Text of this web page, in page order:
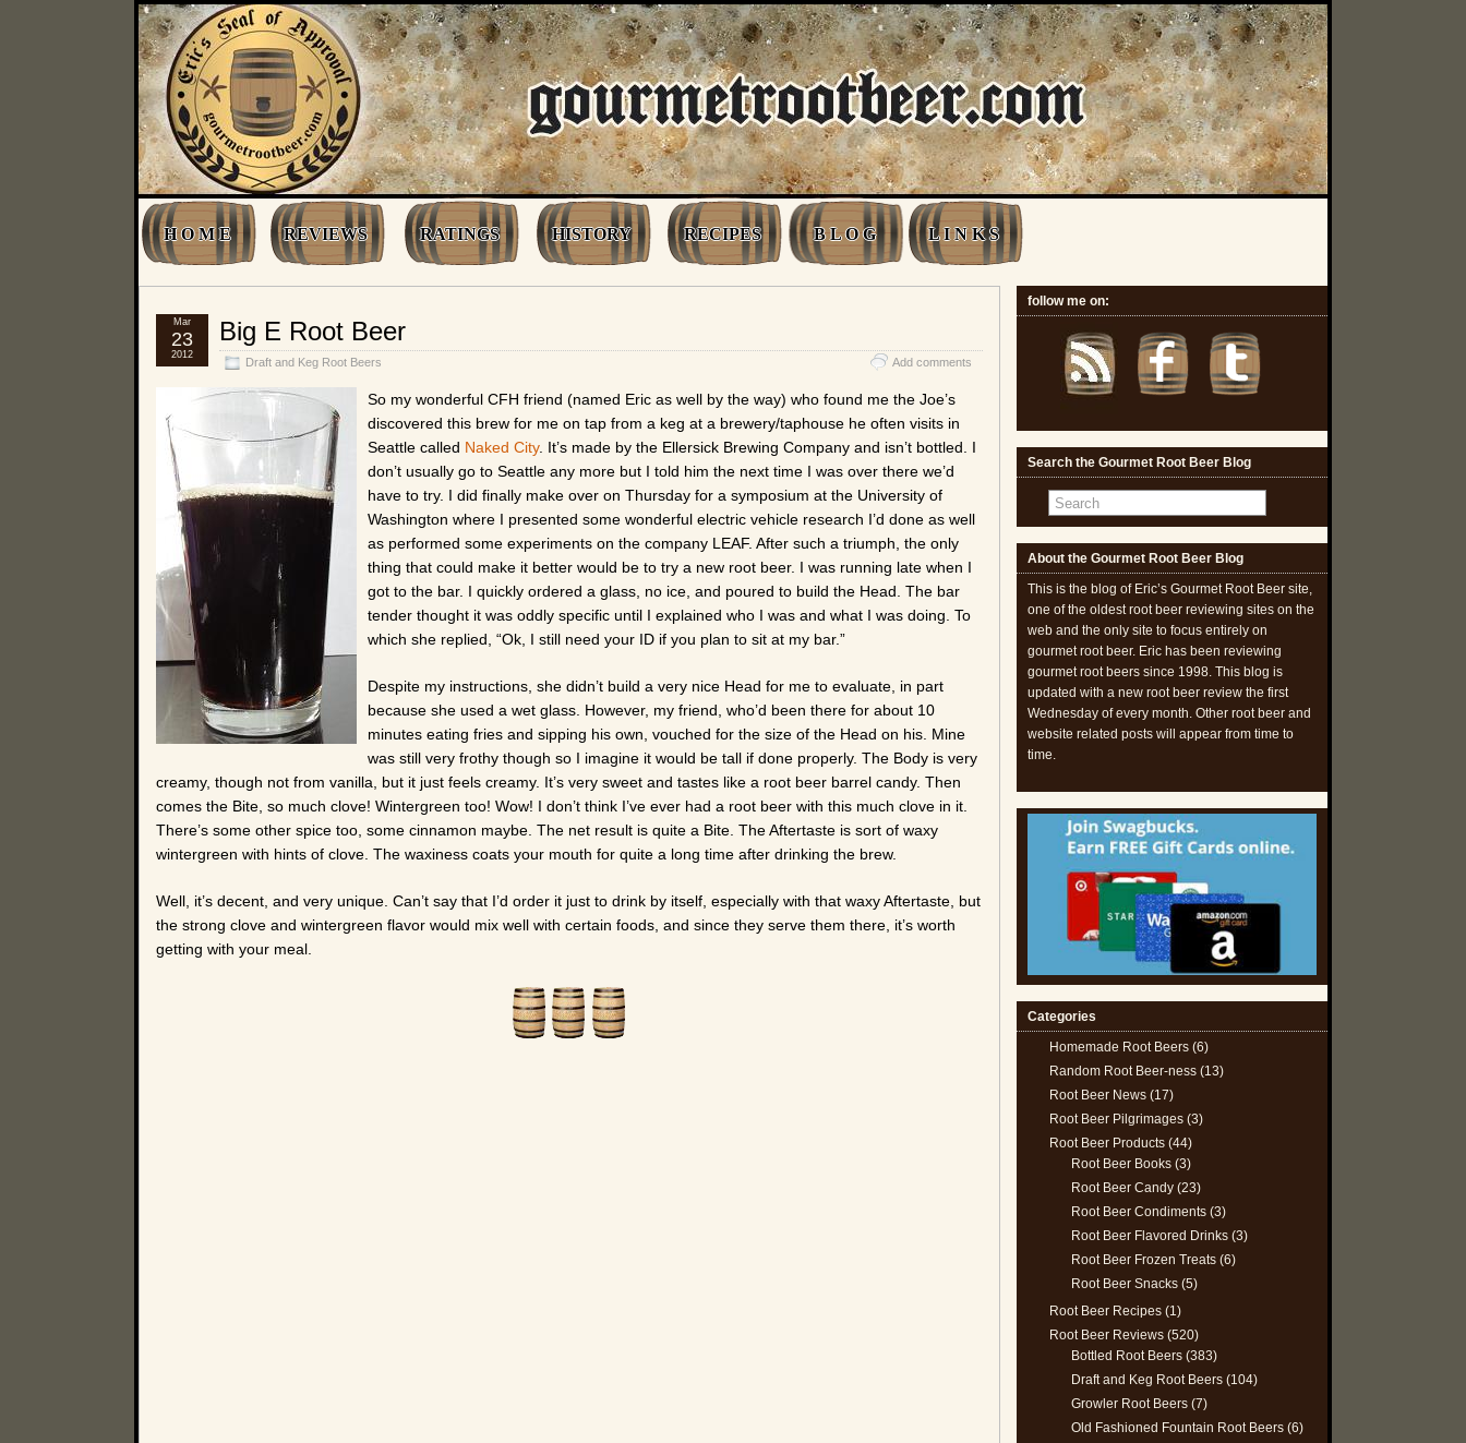
H O M E REVIEWS RATINGS HISTORY RECIPES B L O G L I N K S
Big E Root Beer
Draft and Keg Root Beers Add comments
Mar
23
2012
So my wonderful CFH friend (named Eric as well by the way) who found me the Joe’s
discovered this brew for me on tap from a keg at a brewery/taphouse he often visits in
Seattle called Naked City. It’s made by the Ellersick Brewing Company and isn’t bottled. I
don’t usually go to Seattle any more but I told him the next time I was over there we’d
have to try. I did finally make over on Thursday for a symposium at the University of
Washington where I presented some wonderful electric vehicle research I’d done as well
as performed some experiments on the company LEAF. After such a triumph, the only
thing that could make it better would be to try a new root beer. I was running late when I
got to the bar. I quickly ordered a glass, no ice, and poured to build the Head. The bar
tender thought it was oddly specific until I explained who I was and what I was doing. To
which she replied, “Ok, I still need your ID if you plan to sit at my bar.”
Despite my instructions, she didn’t build a very nice Head for me to evaluate, in part
because she used a wet glass. However, my friend, who’d been there for about 10
minutes eating fries and sipping his own, vouched for the size of the Head on his. Mine
was still very frothy though so I imagine it would be tall if done properly. The Body is very
creamy, though not from vanilla, but it just feels creamy. It’s very sweet and tastes like a root beer barrel candy. Then
comes the Bite, so much clove! Wintergreen too! Wow! I don’t think I’ve ever had a root beer with this much clove in it.
There’s some other spice too, some cinnamon maybe. The net result is quite a Bite. The Aftertaste is sort of waxy
wintergreen with hints of clove. The waxiness coats your mouth for quite a long time after drinking the brew.
Well, it’s decent, and very unique. Can’t say that I’d order it just to drink by itself, especially with that waxy Aftertaste, but
the strong clove and wintergreen flavor would mix well with certain foods, and since they serve them there, it’s worth
getting with your meal.
follow me on:
Search the Gourmet Root Beer Blog
About the Gourmet Root Beer Blog
This is the blog of Eric’s Gourmet Root Beer site,
one of the oldest root beer reviewing sites on the
web and the only site to focus entirely on
gourmet root beer. Eric has been reviewing
gourmet root beers since 1998. This blog is
updated with a new root beer review the first
Wednesday of every month. Other root beer and
website related posts will appear from time to
time.
Categories
Homemade Root Beers (6)
Random Root Beer-ness (13)
Root Beer News (17)
Root Beer Pilgrimages (3)
Root Beer Products (44)
Root Beer Books (3)
Root Beer Candy (23)
Root Beer Condiments (3)
Root Beer Flavored Drinks (3)
Root Beer Frozen Treats (6)
Root Beer Snacks (5)
Root Beer Recipes (1)
Root Beer Reviews (520)
Bottled Root Beers (383)
Draft and Keg Root Beers (104)
Growler Root Beers (7)
Old Fashioned Fountain Root Beers (6)